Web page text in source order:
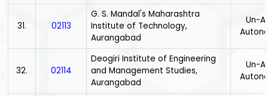
31. 02113
G. S. Mandal's Maharashtra
Institute of Technology,
Aurangabad
Un-
32. 02114
Deogiri Institute of Engineering
and Management Studies,
Aurangabad
Un-